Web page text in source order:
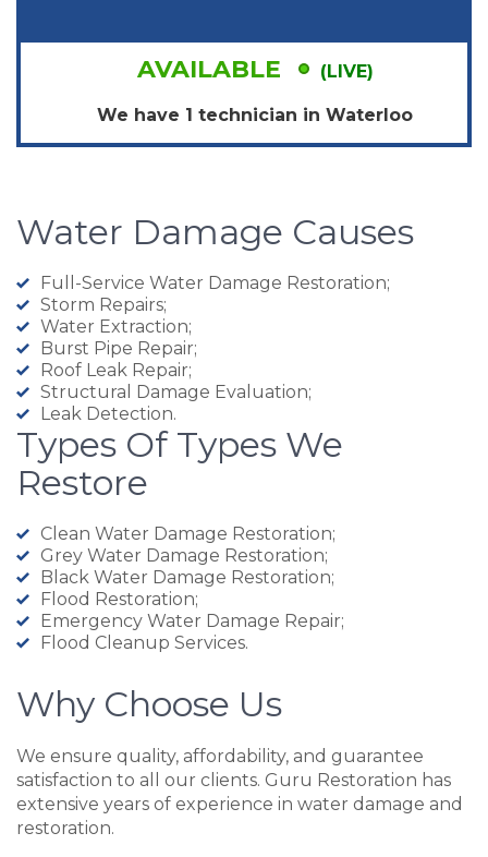
AVAILABLE (LIVE)
We have 1 technician in Waterloo
Water Damage Causes
Full-Service Water Damage Restoration;
Storm Repairs;
Water Extraction;
Burst Pipe Repair;
Roof Leak Repair;
Structural Damage Evaluation;
Leak Detection.
Types Of Types We
Restore
Clean Water Damage Restoration;
Grey Water Damage Restoration;
Black Water Damage Restoration;
Flood Restoration;
Emergency Water Damage Repair;
Flood Cleanup Services.
Why Choose Us
We ensure quality, affordability, and guarantee
satisfaction to all our clients. Guru Restoration has
extensive years of experience in water damage and
restoration.